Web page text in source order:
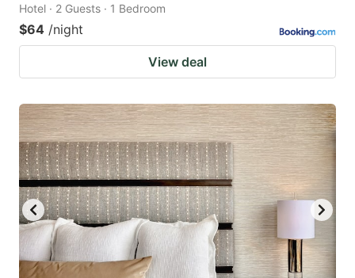
Hotel · 2 Guests · 1 Bedroom
$64 /night
View deal